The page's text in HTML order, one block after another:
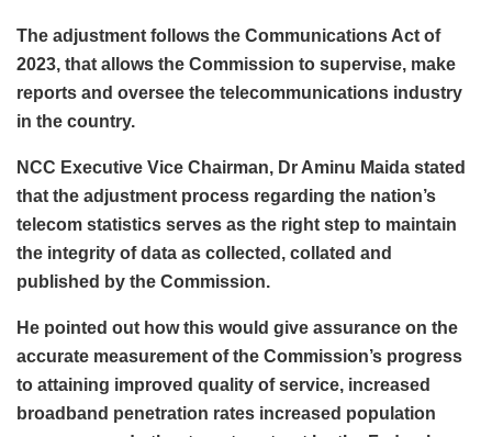
The adjustment follows the Communications Act of
2023, that allows the Commission to supervise, make
reports and oversee the telecommunications industry
in the country.
NCC Executive Vice Chairman, Dr Aminu Maida stated
that the adjustment process regarding the nation’s
telecom statistics serves as the right step to maintain
the integrity of data as collected, collated and
published by the Commission.
He pointed out how this would give assurance on the
accurate measurement of the Commission’s progress
to attaining improved quality of service, increased
broadband penetration rates increased population